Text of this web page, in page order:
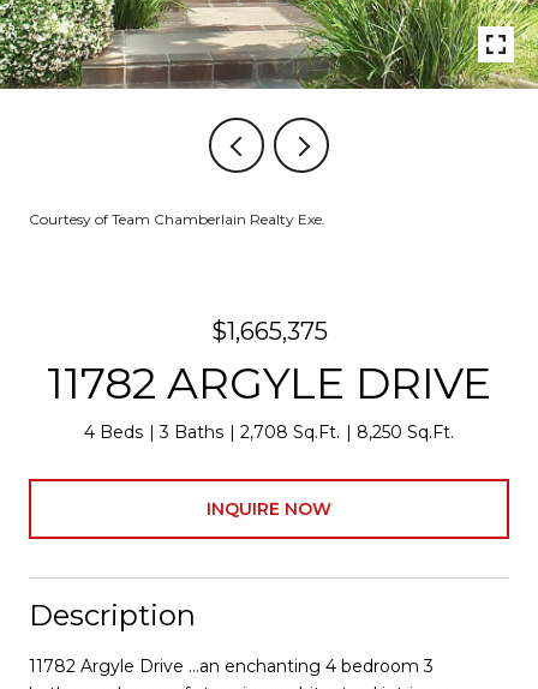
Courtesy of Team Chamberlain Realty Exe.
$1,665,375
11782 ARGYLE DRIVE
4 Beds 3 Baths 2,708 Sq.Ft. 8,250 Sq.Ft.
INQUIRE NOW
Description
11782 Argyle Drive ...an enchanting 4 bedroom 3